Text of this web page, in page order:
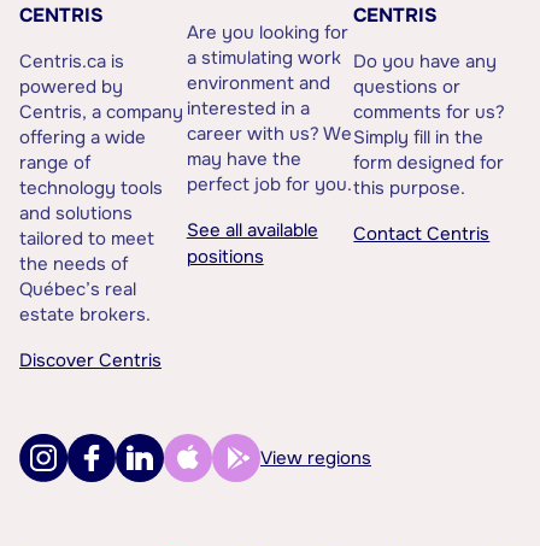
CENTRIS
Centris.ca is
powered by
Centris, a company
offering a wide
range of
technology tools
and solutions
tailored to meet
the needs of
Québec’s real
estate brokers.
Discover Centris
Are you looking for
a stimulating work
environment and
interested in a
career with us? We
may have the
perfect job for you.
See all available
positions
CENTRIS
Do you have any
questions or
comments for us?
Simply fill in the
form designed for
this purpose.
Contact Centris
View regions